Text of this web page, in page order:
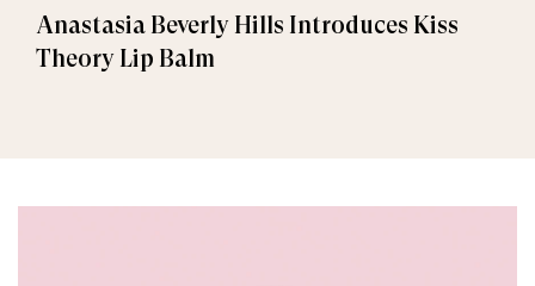
Anastasia Beverly Hills Introduces Kiss
Theory Lip Balm